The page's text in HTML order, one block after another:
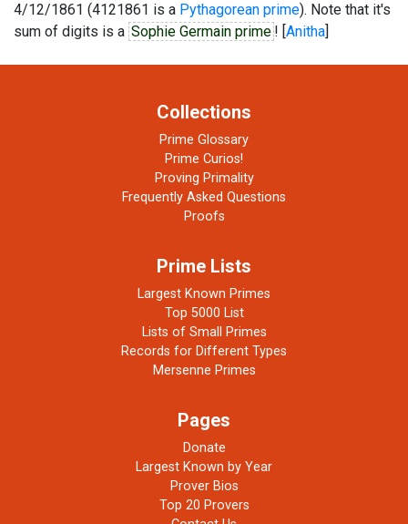
4/12/1861 (4121861 is a Pythagorean prime). Note that it's
sum of digits is a Sophie Germain prime ! [Anitha]
Collections
Prime Glossary
Prime Curios!
Proving Primality
Frequently Asked Questions
Proofs
Prime Lists
Largest Known Primes
Top 5000 List
Lists of Small Primes
Records for Different Types
Mersenne Primes
Pages
Donate
Largest Known by Year
Prover Bios
Top 20 Provers